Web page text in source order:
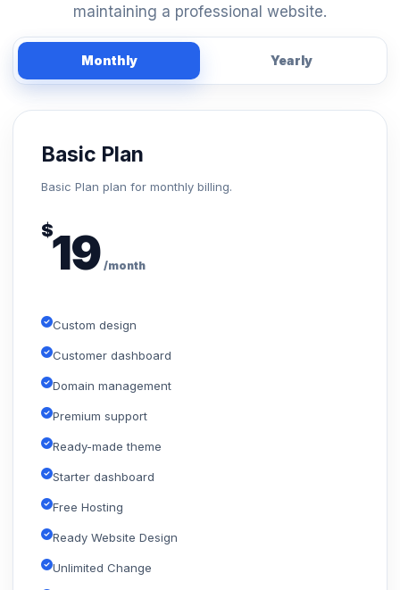
maintaining a professional website.
Monthly Yearly
Basic Plan
Basic Plan plan for monthly billing.
$19 /month
Custom design
Customer dashboard
Domain management
Premium support
Ready-made theme
Starter dashboard
Free Hosting
Ready Website Design
Unlimited Change